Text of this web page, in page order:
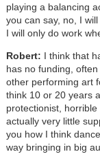
playing a balancing
you can say, no, I
I will only do work
Robert: I think that
has no funding, often
other performing art
think 10 or 20 years
protectionist,
actually very little
you how I think
way bringing in big